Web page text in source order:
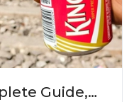
Guide,